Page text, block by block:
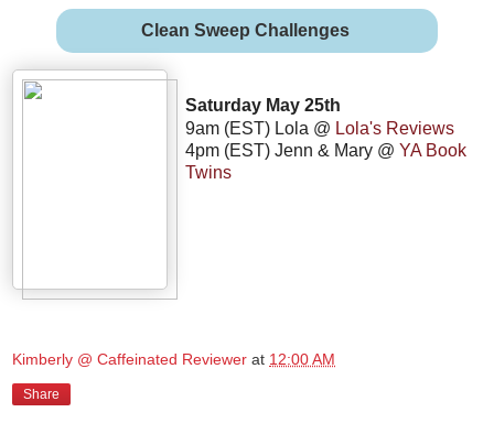
Clean Sweep Challenges
Saturday May 25th
9am (EST) Lola @ Lola's Reviews
4pm (EST) Jenn & Mary @ YA Book
Twins
Kimberly @ Caffeinated Reviewer at 12:00 AM
Share